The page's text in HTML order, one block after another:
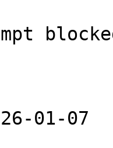
01-07